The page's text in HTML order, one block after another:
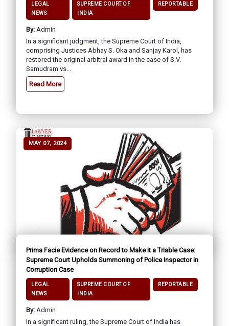
LEGAL
NEWS
SUPREME COURT OF
INDIA
REPORTABLE
By: Admin
In a significant judgment, the Supreme Court of India,
comprising Justices Abhay S. Oka and Sanjay Karol, has
restored the original arbitral award in the case of S.V.
Samudram vs...
Read More
MAY 07, 2024
Prima Facie Evidence on Record to Make it a Triable Case:
Supreme Court Upholds Summoning of Police Inspector in
Corruption Case
LEGAL
NEWS
SUPREME COURT OF
INDIA
REPORTABLE
By: Admin
In a significant ruling, the Supreme Court of India has